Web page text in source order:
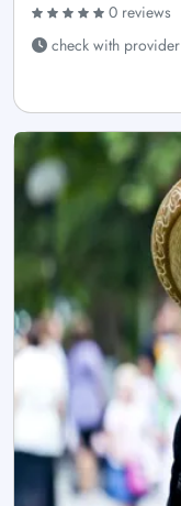
0 reviews
check with provider